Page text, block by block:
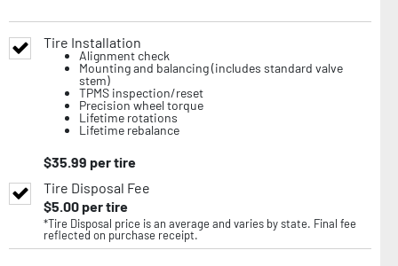
Tire Installation
Alignment check
Mounting and balancing (includes standard valve
stem)
TPMS inspection/reset
Precision wheel torque
Lifetime rotations
Lifetime rebalance
$35.99 per tire
Tire Disposal Fee
$5.00per tire
*Tire Disposal price is an average and varies by state. Final fee
reflected on purchase receipt.